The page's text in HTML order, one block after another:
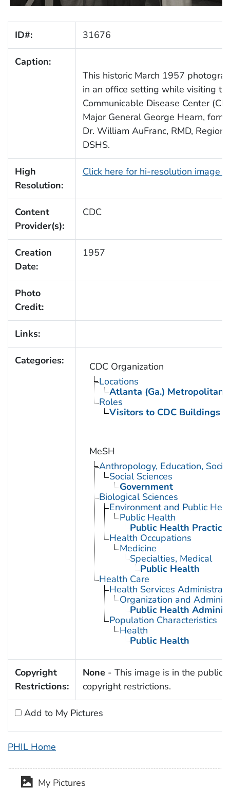
ID#: 31676
Caption:
This historic March 1957
in an office setting while visiting
Communicable Disease Center
Major General George Hearn,
Dr. William AuFranc, RMD, Region
DSHS.
High
Resolution:
Click here for hi-resolution image
Content
Provider(s):
CDC
Creation
Date:
1957
Photo
Credit:
Links:
Categories:
CDC Organization
Locations
Atlanta (Ga.) Metropolitan
Roles
Visitors to CDC Buildings
MeSH
Anthropology, Education,
Social Sciences
Government
Biological Sciences
Environment and Public
Public Health
Public Health Practice
Health Occupations
Medicine
Specialties, Medical
Public Health
Health Care
Health Services
Organization and
Public Health
Population Characteristics
Health
Public Health
Copyright
Restrictions:
None - This image is in the public
copyright restrictions.
Add to My Pictures
PHIL Home
My Pictures